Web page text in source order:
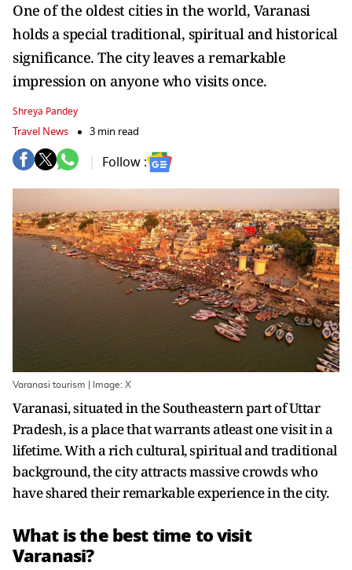
One of the oldest cities in the world, Varanasi
holds a special traditional, spiritual and historical
significance. The city leaves a remarkable
impression on anyone who visits once.
Shreya Pandey
Travel News 3 min read
Follow :
Varanasi tourism | Image: X
Varanasi, situated in the Southeastern part of Uttar
Pradesh, is a place that warrants atleast one visit in a
lifetime. With a rich cultural, spiritual and traditional
background, the city attracts massive crowds who
have shared their remarkable experience in the city.
What is the best time to visit
Varanasi?